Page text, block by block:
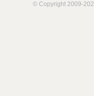
© Copyright 2009-